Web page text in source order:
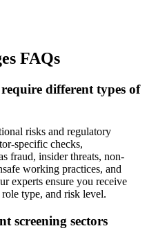
FAQs
different types of
risks and regulatory
specific checks,
fraud, insider threats, non-
working practices, and
experts ensure you receive
type, and risk level.
screening sectors